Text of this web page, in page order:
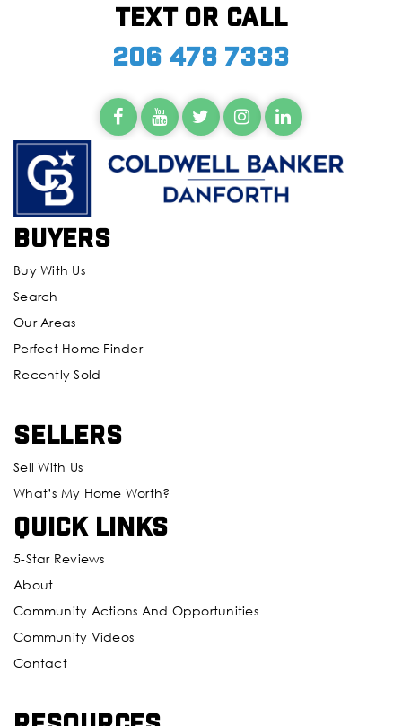
Text or call
206 478 7333
Buyers
Buy With Us
Search
Our Areas
Perfect Home Finder
Recently Sold
Sellers
Sell With Us
What’s My Home Worth?
Quick Links
5-Star Reviews
About
Community Actions And Opportunities
Community Videos
Contact